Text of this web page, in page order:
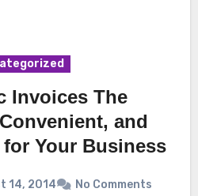
Invoices The
and
Your Business
14, 2014 No Comments